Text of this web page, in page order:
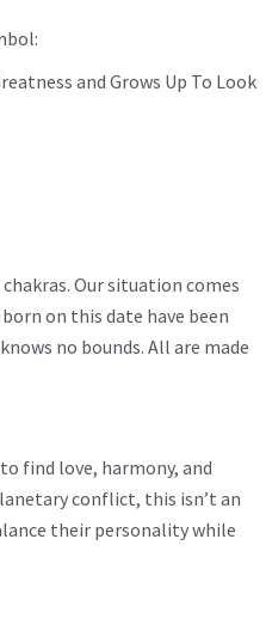
and Grows Up To Look
Our situation comes
on this date have been
no bounds. All are made
find love, harmony, and
conflict, this isn’t an
their personality while